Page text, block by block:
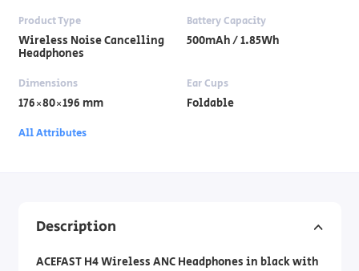
Product Type
Wireless Noise Cancelling
Headphones
Battery Capacity
500mAh / 1.85Wh
Dimensions
176×80×196 mm
Ear Cups
Foldable
All Attributes
Description
ACEFAST H4 Wireless ANC Headphones in black with